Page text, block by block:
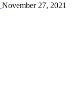
November 27, 2021